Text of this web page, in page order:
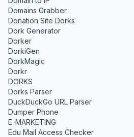
Domains Grabber
Donation Site Dorks
Dork Generator
Dorker
DorkiGen
DorkMagic
Dorkr
DORKS
Dorks Parser
DuckDuckGo URL Parser
Dumper Phone
E-MARKETING
Edu Mail Access Checker